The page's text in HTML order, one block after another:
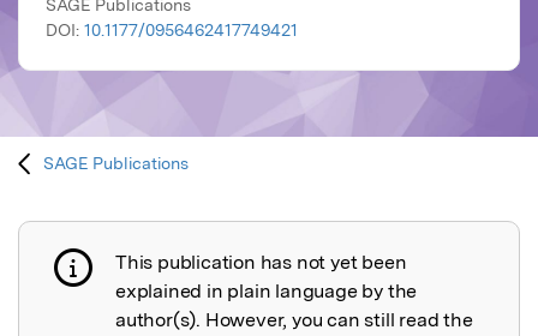
SAGE Publications
DOI: 10.1177/0956462417749421
SAGE Publications
Publication not explained
This publication has not yet been
explained in plain language by the
author(s). However, you can still read the